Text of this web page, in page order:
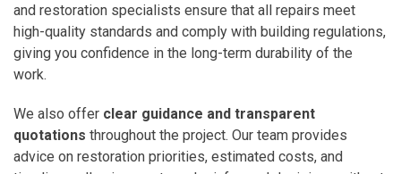
and restoration specialists ensure that all repairs meet
high-quality standards and comply with building regulations,
giving you confidence in the long-term durability of the
work.
We also offer clear guidance and transparent
quotations throughout the project. Our team provides
advice on restoration priorities, estimated costs, and